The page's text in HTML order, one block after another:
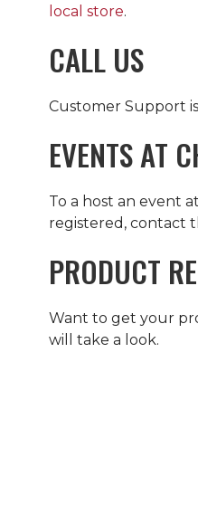
local store.
CALL US
Customer Support is
EVENTS AT
To a host an event
registered, contact
PRODUCT
Want to get your
will take a look.